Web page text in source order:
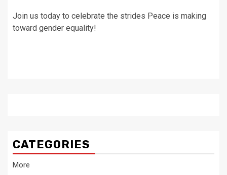
Join us today to celebrate the strides Peace is making
toward gender equality!
CATEGORIES
More